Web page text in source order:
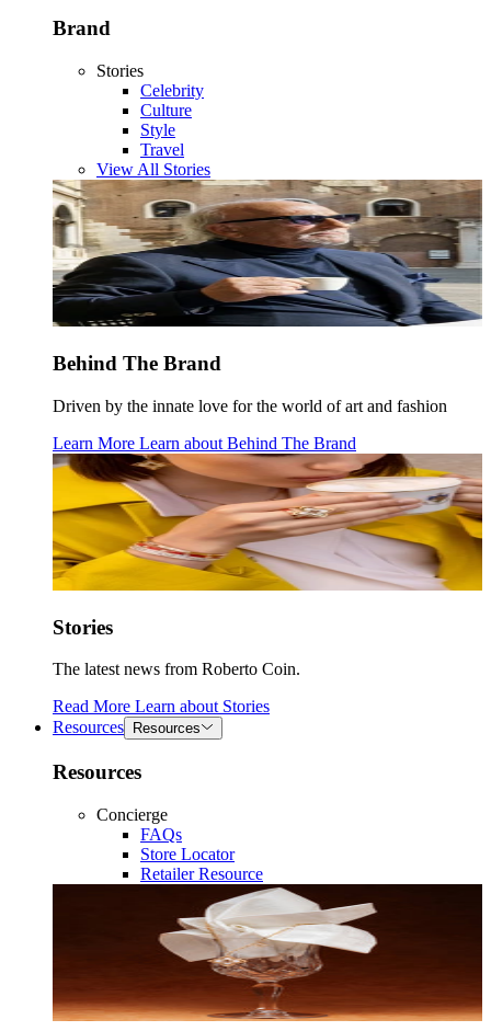
Brand
Stories
Celebrity
Culture
Style
Travel
View All Stories
Behind The Brand
Driven by the innate love for the world of art and fashion
Learn More Learn about Behind The Brand
Stories
The latest news from Roberto Coin.
Read More Learn about Stories
Resources
Resources
Resources
Concierge
FAQs
Store Locator
Retailer Resource